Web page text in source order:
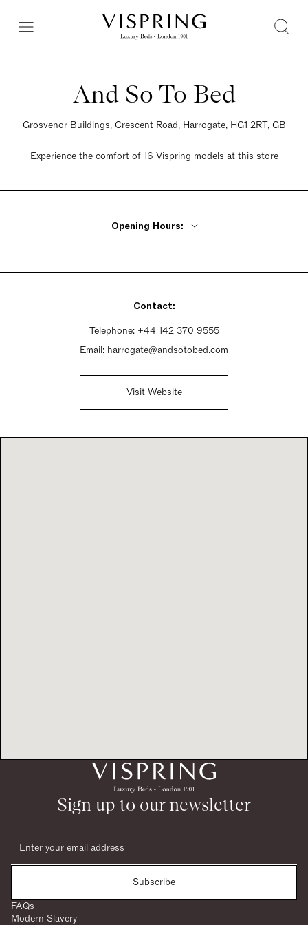
And So To Bed
Grosvenor Buildings, Crescent Road, Harrogate, HG1 2RT, GB
Experience the comfort of 16 Vispring models at this store
Opening Hours:
Saturday 9am - 5:30pm
Contact:
Telephone: +44 142 370 9555
Email: harrogate@andsotobed.com
Visit Website
Sign up to our newsletter
Subscribe
FAQs
Modern Slavery